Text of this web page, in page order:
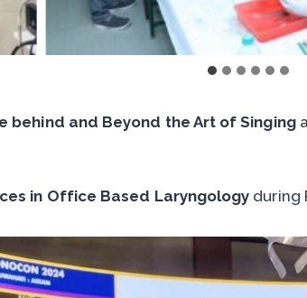
behind and Beyond the Art of Singing
in Office Based Laryngology during